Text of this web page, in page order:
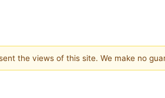
the views of this site. We make no